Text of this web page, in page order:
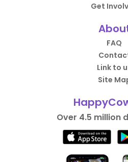
Get
FAQ
Link to
Site
Over 4.5 million